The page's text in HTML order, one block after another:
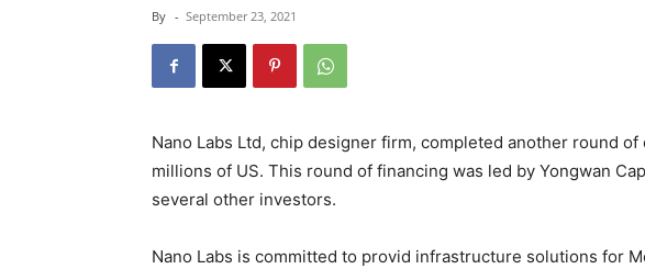
By - September 23, 2021
Nano Labs Ltd, chip designer firm, completed another round
millions of US. This round of financing was led by Yongwan
several other investors.
Nano Labs is committed to provid infrastructure solutions for